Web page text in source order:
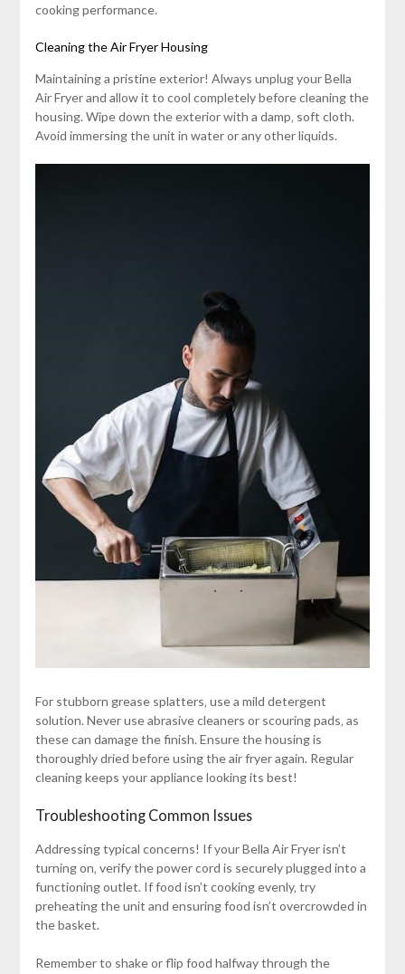
cooking performance.
Cleaning the Air Fryer Housing
Maintaining a pristine exterior! Always unplug your Bella
Air Fryer and allow it to cool completely before cleaning the
housing. Wipe down the exterior with a damp‚ soft cloth.
Avoid immersing the unit in water or any other liquids.
For stubborn grease splatters‚ use a mild detergent
solution. Never use abrasive cleaners or scouring pads‚ as
these can damage the finish. Ensure the housing is
thoroughly dried before using the air fryer again. Regular
cleaning keeps your appliance looking its best!
Troubleshooting Common Issues
Addressing typical concerns! If your Bella Air Fryer isn’t
turning on‚ verify the power cord is securely plugged into a
functioning outlet. If food isn’t cooking evenly‚ try
preheating the unit and ensuring food isn’t overcrowded in
the basket.
Remember to shake or flip food halfway through the